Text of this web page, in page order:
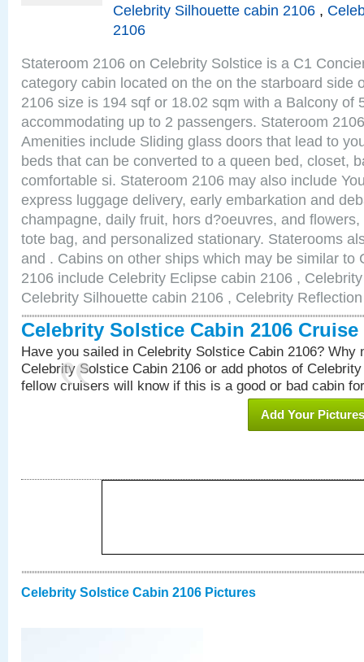
Celebrity Silhouette cabin 2106 ,
2106
Stateroom 2106 on Celebrity Solstice is a C1
category cabin located on the on the starboard side
2106 size is 194 sqf or 18.02 sqm with a Balcony of
accommodating up to 2 passengers. Stateroom
Amenities include Sliding glass doors that lead to
beds that can be converted to a queen bed, closet,
comfortable si. Stateroom 2106 may also include
express luggage delivery, early embarkation and
champagne, daily fruit, hors d?oeuvres, and
tote bag, and personalized stationary. Staterooms
and . Cabins on other ships which may be similar to
2106 include Celebrity Eclipse cabin 2106 ,
Celebrity Silhouette cabin 2106 , Celebrity
Celebrity Solstice Cabin 2106 Cruise
Have you sailed in Celebrity Solstice Cabin 2106? Why
Celebrity Solstice Cabin 2106 or add photos of
fellow cruisers will know if this is a good or bad cabin
Add Your Pictures
Celebrity Solstice Cabin 2106 Pictures